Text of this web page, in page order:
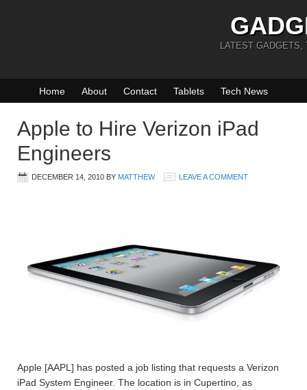
LATEST GADGETS,
Home About Contact Tablets Tech News
Apple to Hire Verizon iPad
Engineers
DECEMBER 14, 2010 BY MATTHEW LEAVE A COMMENT
Apple [AAPL] has posted a job listing that requests a Verizon
iPad System Engineer. The location is in Cupertino, as